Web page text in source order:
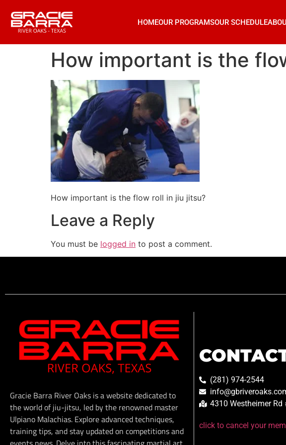
HOMEOUR PROGRAMSOUR SCHEDULE
How important is the
How important is the flow roll in jiu jitsu?
Leave a Reply
You must be logged in to post a comment.
Gracie Barra River Oaks is a website dedicated to
the world of jiu-jitsu, led by the renowned master
Ulpiano Malachias. Explore advanced techniques,
training tips, and stay updated on competitions and
(281) 974-2544
4310 Westheimer
click to cancel your